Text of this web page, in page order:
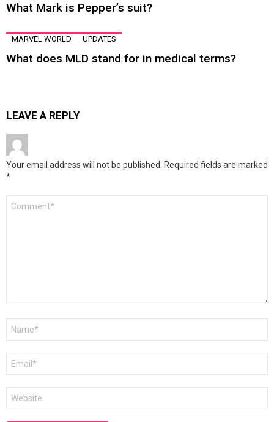
What Mark is Pepper’s suit?
MARVEL WORLD UPDATES
What does MLD stand for in medical terms?
LEAVE A REPLY
Your email address will not be published. Required fields are marked
*